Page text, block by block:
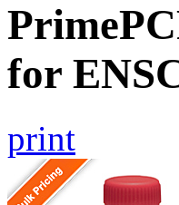
for
print